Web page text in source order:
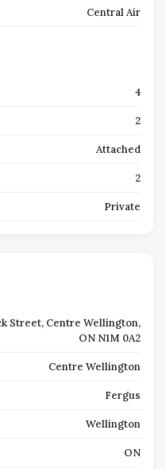
Central Air
4
2
Attached
2
Private
Street, Centre Wellington,
ON N1M 0A2
Centre Wellington
Fergus
Wellington
ON